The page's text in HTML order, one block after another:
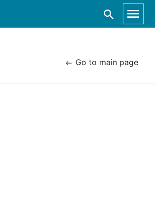
Go to main page